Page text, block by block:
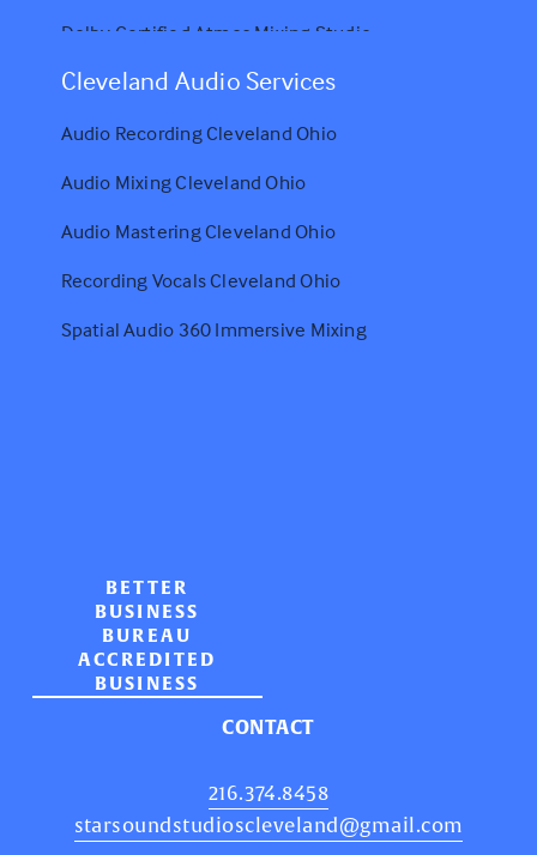
Dolby Certified Atmos Mixing Studio
Cleveland Audio Services
Audio Recording Cleveland Ohio
Audio Mixing Cleveland Ohio
Audio Mastering Cleveland Ohio
Recording Vocals Cleveland Ohio
Spatial Audio 360 Immersive Mixing
BETTER
BUSINESS
BUREAU
ACCREDITED
BUSINESS
CONTACT
216.374.8458
starsoundstudioscleveland@gmail.com